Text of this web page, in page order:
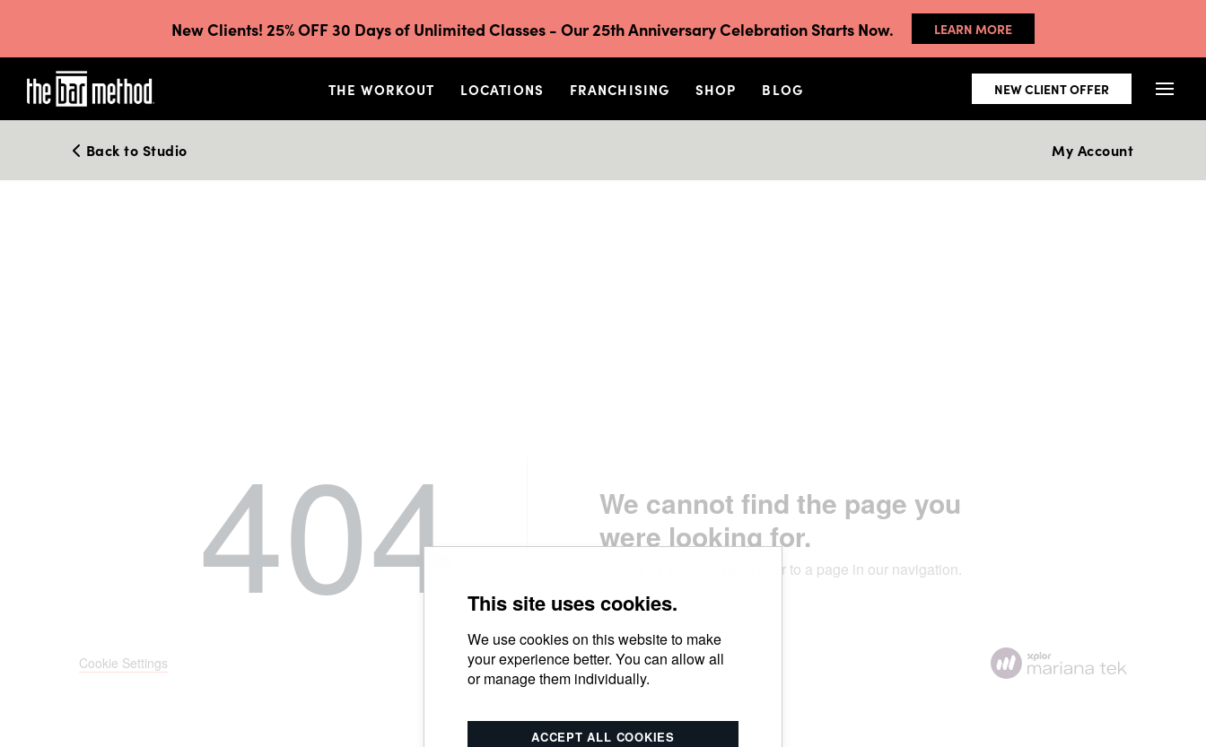
New Clients! 25% OFF 30 Days of Unlimited Classes - Our 25th Anniversary Celebration Starts Now. LEARN MORE
THE WORKOUT LOCATIONS FRANCHISING SHOP BLOG NEW CLIENT OFFER
Back to Studio My Account